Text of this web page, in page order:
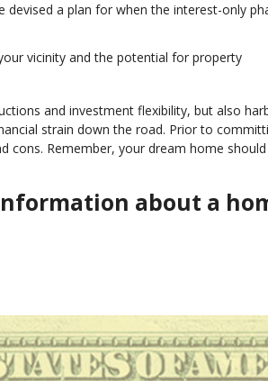
a plan for when the interest-only
vicinity and the potential for property
and investment flexibility, but also
strain down the road. Prior to
cons. Remember, your dream home
about a